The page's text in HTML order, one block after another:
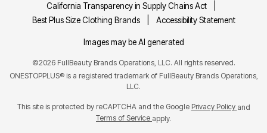
California Transparency in Supply Chains Act
Best Plus Size Clothing Brands
Accessibility Statement
Images may be AI generated
©2026 FullBeauty Brands Operations, LLC. All rights reserved.
ONESTOPPLUS® is a registered trademark of FullBeauty Brands Operations,
LLC.
This site is protected by reCAPTCHA and the Google Privacy Policy and
Terms of Service apply.